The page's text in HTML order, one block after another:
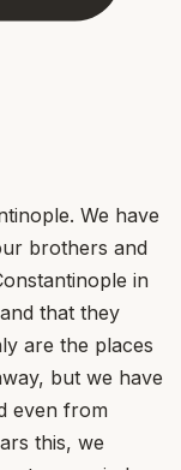
We have
brothers and
in
that they
are the places
but we have
even from
this, we